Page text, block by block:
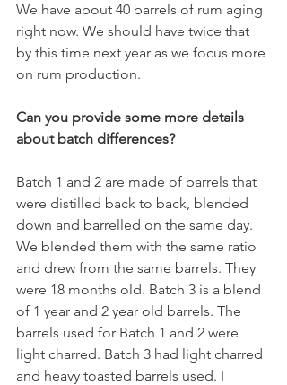
We have about 40 barrels of rum aging
right now. We should have twice that
by this time next year as we focus more
on rum production.
Can you provide some more details
about batch differences?
Batch 1 and 2 are made of barrels that
were distilled back to back, blended
down and barrelled on the same day.
We blended them with the same ratio
and drew from the same barrels. They
were 18 months old. Batch 3 is a blend
of 1 year and 2 year old barrels. The
barrels used for Batch 1 and 2 were
light charred. Batch 3 had light charred
and heavy toasted barrels used. I